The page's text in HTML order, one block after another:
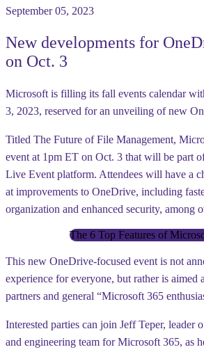
September 05, 2023
New developments for
on Oct. 3
Microsoft is filling its fall events calendar
3, 2023, reserved for an unveiling of new
Titled The Future of File Management,
event at 1pm ET on Oct. 3 that will be part
Live Event platform. Attendees will have a
at improvements to OneDrive, including
organization and enhanced security, among
The 6 Top Features of
This new OneDrive-focused event is not
experience for everyone, but rather is aimed
partners and general “Microsoft 365
Interested parties can join Jeff Teper, leader
and engineering team for Microsoft 365, as